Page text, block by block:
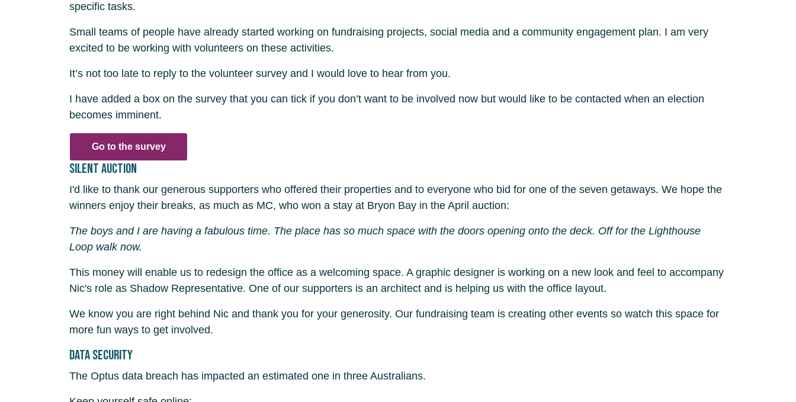
specific tasks.
Small teams of people have already started working on fundraising projects, social media and a community engagement plan. I am very
excited to be working with volunteers on these activities.
It’s not too late to reply to the volunteer survey and I would love to hear from you.
I have added a box on the survey that you can tick if you don’t want to be involved now but would like to be contacted when an election
becomes imminent.
Go to the survey
Silent auction
I'd like to thank our generous supporters who offered their properties and to everyone who bid for one of the seven getaways. We hope the
winners enjoy their breaks, as much as MC, who won a stay at Bryon Bay in the April auction:
The boys and I are having a fabulous time. The place has so much space with the doors opening onto the deck. Off for the Lighthouse
Loop walk now.
This money will enable us to redesign the office as a welcoming space. A graphic designer is working on a new look and feel to accompany
Nic's role as Shadow Representative. One of our supporters is an architect and is helping us with the office layout.
We know you are right behind Nic and thank you for your generosity. Our fundraising team is creating other events so watch this space for
more fun ways to get involved.
Data security
The Optus data breach has impacted an estimated one in three Australians.